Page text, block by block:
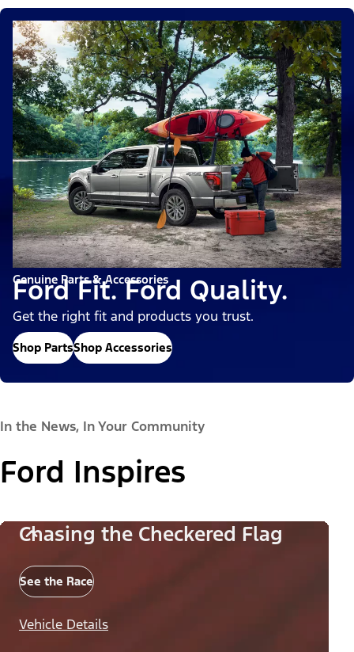
Genuine Parts & Accessories
Ford Fit. Ford Quality.
Get the right fit and products you trust.
Shop PartsShop Accessories
In the News, In Your Community
Ford Inspires
Chasing the Checkered Flag
See the Race
Vehicle Details